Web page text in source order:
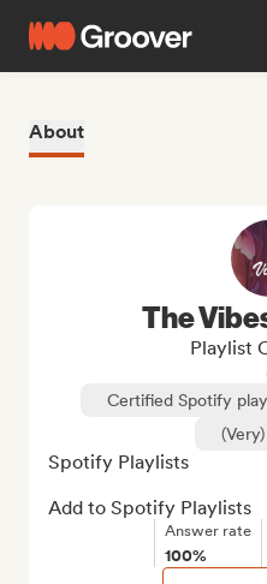
About
The
Playlist
Certified Spotify
Spotify Playlists
Add to Spotify Playlists
Answer rate
100%